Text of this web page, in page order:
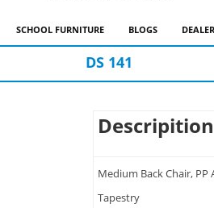
SCHOOL FURNITURE BLOGS
DS 141
Descripition
Medium Back Chair,
Tapestry